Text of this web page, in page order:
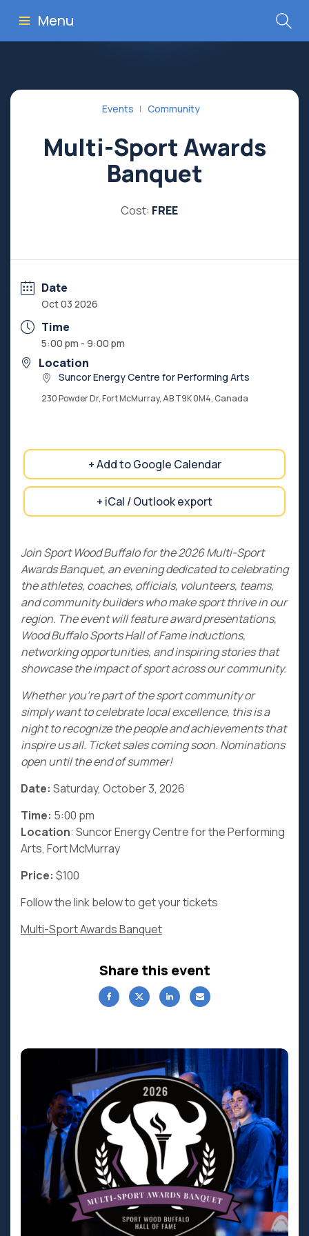
Menu
Events Community
Multi-Sport Awards
Banquet
Cost: FREE
Date
Oct 03 2026
Time
5:00 pm - 9:00 pm
Location
Suncor Energy Centre for Performing Arts
230 Powder Dr, Fort McMurray, AB T9K 0M4, Canada
+ Add to Google Calendar
+ iCal / Outlook export
Join Sport Wood Buffalo for the 2026 Multi-Sport
Awards Banquet, an evening dedicated to celebrating
the athletes, coaches, officials, volunteers, teams,
and community builders who make sport thrive in our
region. The event will feature award presentations,
Wood Buffalo Sports Hall of Fame inductions,
networking opportunities, and inspiring stories that
showcase the impact of sport across our community.
Whether you’re part of the sport community or
simply want to celebrate local excellence, this is a
night to recognize the people and achievements that
inspire us all. Ticket sales coming soon. Nominations
open until the end of summer!
Date: Saturday, October 3, 2026
Time: 5:00 pm
Location: Suncor Energy Centre for the Performing
Arts, Fort McMurray
Price: $100
Follow the link below to get your tickets
Multi-Sport Awards Banquet
Share this event